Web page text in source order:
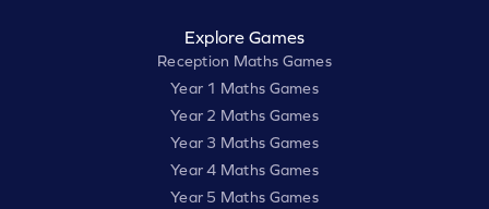
Explore Games
Reception Maths Games
Year 1 Maths Games
Year 2 Maths Games
Year 3 Maths Games
Year 4 Maths Games
Year 5 Maths Games